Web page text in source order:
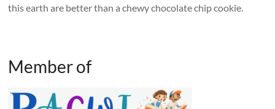
this earth are better than a chewy chocolate chip cookie.
Member of